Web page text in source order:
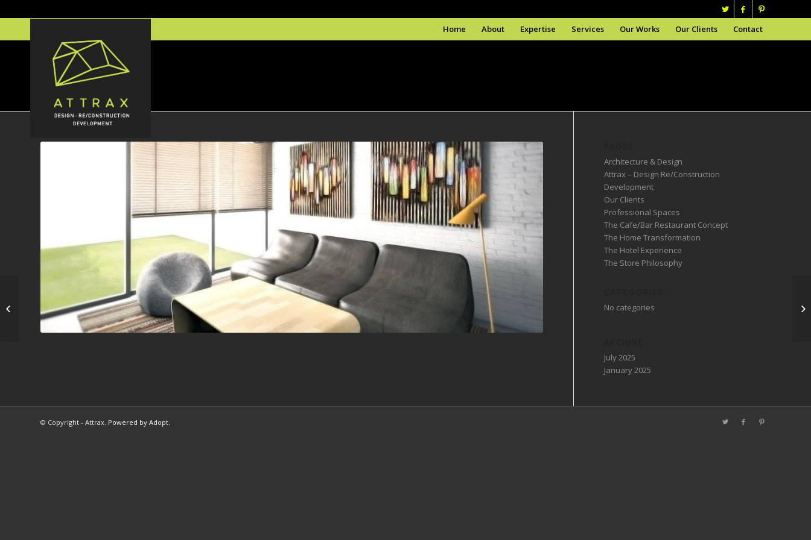
Home About Expertise Services Our Works Our Clients Contact
Architecture & Design
Attrax – Design Re/Construction
Development
Our Clients
Professional Spaces
The Cafe/Bar Restaurant Concept
The Home Transformation
The Hotel Experience
The Store Philosophy
No categories
July 2025
January 2025
© Copyright - Attrax. Powered by Adopt.
εκθεσιακού
περιπτέρου Berling...